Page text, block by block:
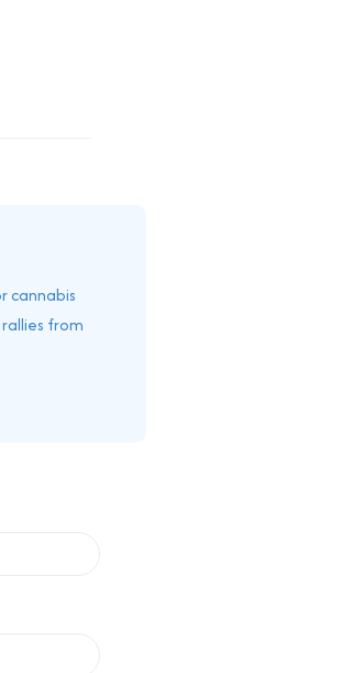
cannabis
from